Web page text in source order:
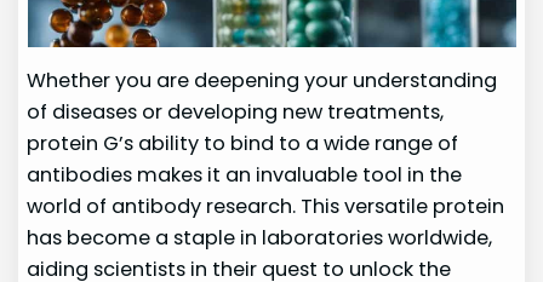
Whether you are deepening your understanding
of diseases or developing new treatments,
protein G’s ability to bind to a wide range of
antibodies makes it an invaluable tool in the
world of antibody research. This versatile protein
has become a staple in laboratories worldwide,
aiding scientists in their quest to unlock the